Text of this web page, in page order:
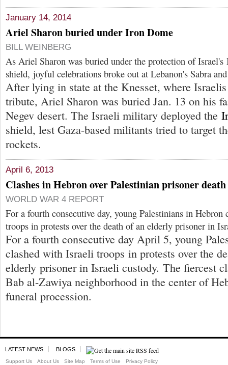
January 14, 2014
Ariel Sharon buried under Iron Dome
BILL WEINBERG
As Ariel Sharon was buried under the protection of
shield, joyful celebrations broke out at Lebanon's Sabra
After lying in state at the Knesset, where
tribute, Ariel Sharon was buried Jan. 13 on his
Negev desert. The Israeli military deployed the
shield, lest Gaza-based militants tried to target
rockets.
April 6, 2013
Clashes in Hebron over Palestinian prisoner death
WORLD WAR 4 REPORT
For a fourth consecutive day, young Palestinians in
troops in protests over the death of an elderly prisoner in
For a fourth consecutive day April 5, young
clashed with Israeli troops in protests over the
elderly prisoner in Israeli custody. The fiercest
Bab al-Zawiya neighborhood in the center of
funeral procession.
LATEST NEWS BLOGS
Support Us About Us Site Map Terms of Use Privacy Policy